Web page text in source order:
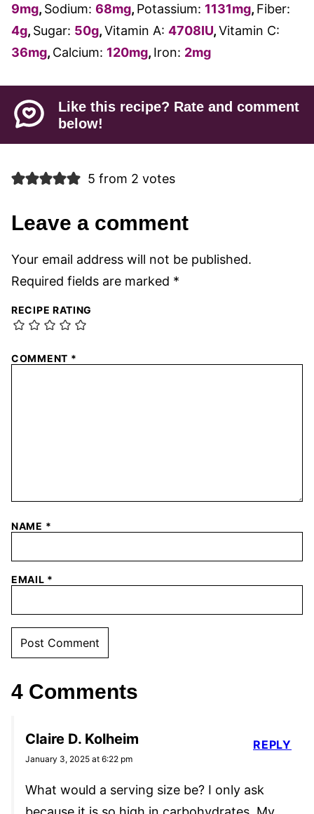
9mg, Sodium: 68mg, Potassium: 1131mg, Fiber:
4g, Sugar: 50g,Vitamin A: 4708IU,Vitamin C:
36mg, Calcium: 120mg, Iron: 2mg
Like this recipe? Rate and comment
below!
5 from 2 votes
Leave a comment
Your email address will not be published.
Required fields are marked *
RECIPE RATING
COMMENT *
NAME *
EMAIL *
4 Comments
Claire D. Kolheim
January 3, 2025 at 6:22 pm
What would a serving size be? I only ask
REPLY